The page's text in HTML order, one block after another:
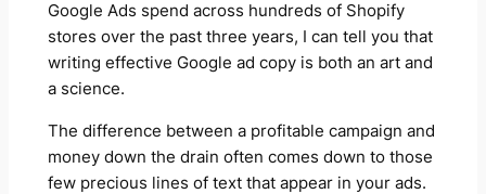
Google Ads spend across hundreds of Shopify
stores over the past three years, I can tell you that
writing effective Google ad copy is both an art and
a science.
The difference between a profitable campaign and
money down the drain often comes down to those
few precious lines of text that appear in your ads.